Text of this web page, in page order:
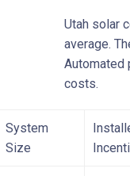
Utah solar
average.
Automated
costs.
System
Size